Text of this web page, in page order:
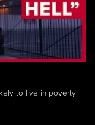
to live in poverty